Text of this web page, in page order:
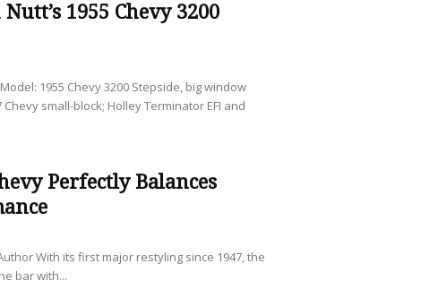
1955 Chevy 3200
1955 Chevy 3200 Stepside, big window
Chevy small-block; Holley Terminator EFI and
Perfectly Balances
With its first major restyling since 1947, the
bar with...